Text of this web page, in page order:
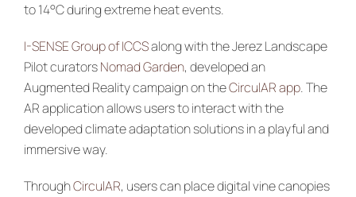
to 14°C during extreme heat events.
I-SENSE Group of ICCSalong with the Jerez Landscape
Pilot curatorsNomad Garden, developed an
Augmented Reality campaign on theCirculAR app. The
AR application allows users to interact with the
developed climate adaptation solutions in a playful and
immersive way.
ThroughCirculAR, users can place digital vine canopies